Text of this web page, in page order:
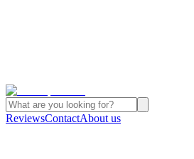
ReviewsContactAbout us